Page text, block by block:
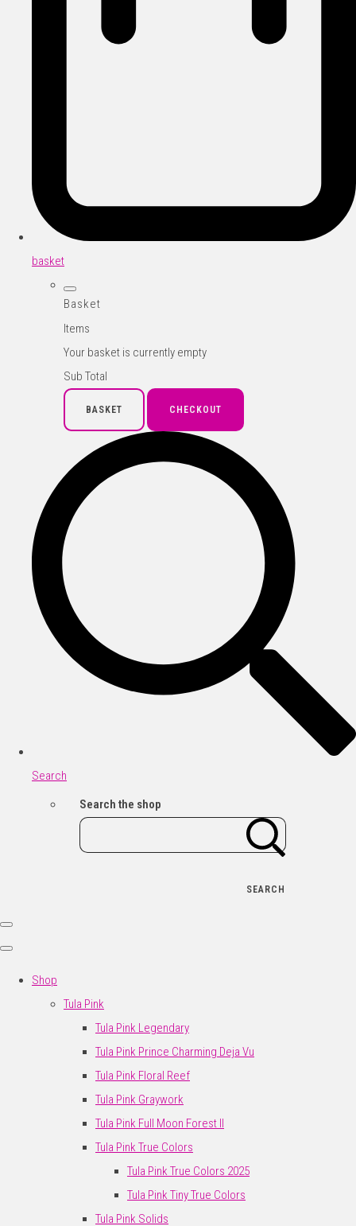
basket
Basket
Items
Your basket is currently empty
Sub Total
BASKET CHECKOUT
Search
Search the shop
SEARCH
Shop
Tula Pink
Tula Pink Legendary
Tula Pink Prince Charming Deja Vu
Tula Pink Floral Reef
Tula Pink Graywork
Tula Pink Full Moon Forest II
Tula Pink True Colors
Tula Pink True Colors 2025
Tula Pink Tiny True Colors
Tula Pink Solids